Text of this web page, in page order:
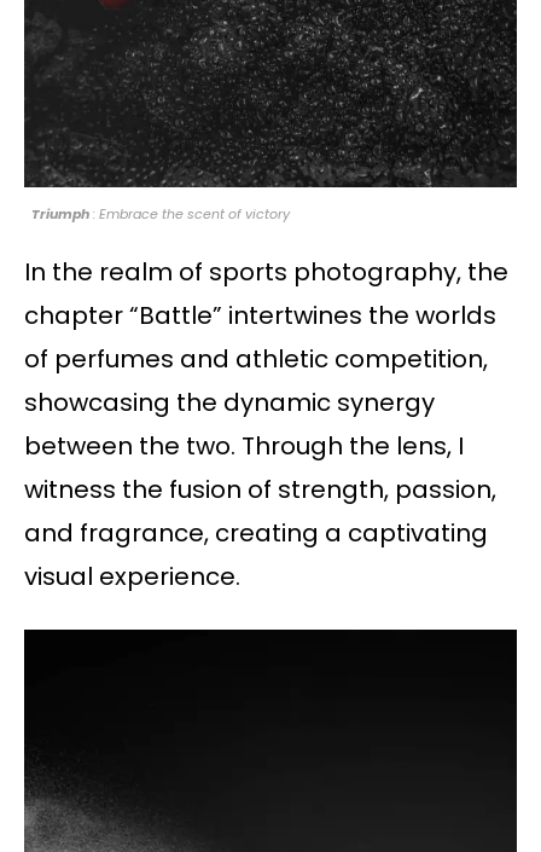
Triumph: Embrace the scent of victory
In the realm of sports photography, the
chapter “Battle” intertwines the worlds
of perfumes and athletic competition,
showcasing the dynamic synergy
between the two. Through the lens, I
witness the fusion of strength, passion,
and fragrance, creating a captivating
visual experience.